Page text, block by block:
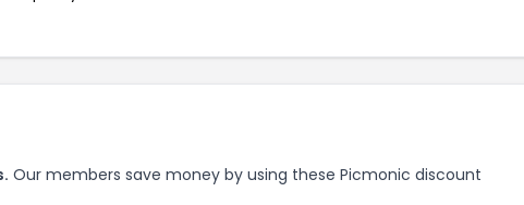
Our members save money by using these Picmonic discount